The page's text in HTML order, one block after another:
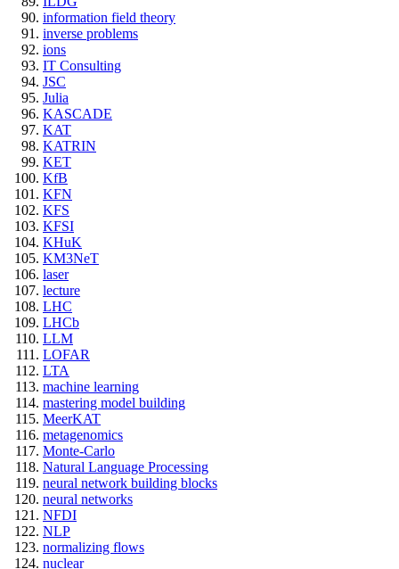
information field theory
inverse problems
ions
IT Consulting
JSC
Julia
KASCADE
KAT
KATRIN
KET
KfB
KFN
KFS
KFSI
KHuK
KM3NeT
laser
lecture
LHC
LHCb
LLM
LOFAR
LTA
machine learning
mastering model building
MeerKAT
metagenomics
Monte-Carlo
Natural Language Processing
neural network building blocks
neural networks
NFDI
NLP
normalizing flows
nuclear